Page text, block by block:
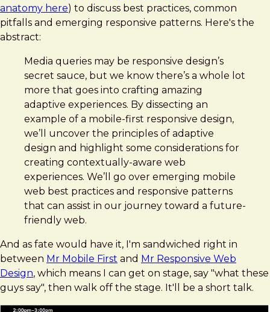
anatomy here) to discuss best practices, common
pitfalls and emerging responsive patterns. Here's the
abstract:
Media queries may be responsive design’s
secret sauce, but we know there’s a whole lot
more that goes into crafting amazing
adaptive experiences. By dissecting an
example of a mobile-first responsive design,
we’ll uncover the principles of adaptive
design and highlight some considerations for
creating contextually-aware web
experiences. We’ll go over emerging mobile
web best practices and responsive patterns
that can assist in our journey toward a future-
friendly web.
And as fate would have it, I'm sandwiched right in
between Mr Mobile First and Mr Responsive Web
Design, which means I can get on stage, say "what these
guys say", then walk off the stage. It'll be a short talk.